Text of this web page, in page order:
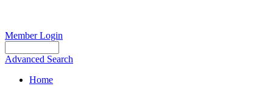
Member Login
Advanced Search
Home